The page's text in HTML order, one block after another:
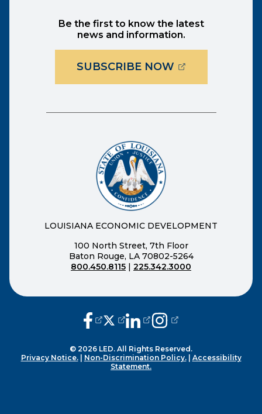
Be the first to know the latest
news and information.
SUBSCRIBE NOW(OPENS
LOUISIANA ECONOMIC DEVELOPMENT
100 North Street, 7th Floor
Baton Rouge, LA 70802-5264
800.450.8115 | 225.342.3000
(opens external page in a new
(opens external page in a new
(opens external page in a
(opens external page
© 2026 LED. All Rights Reserved.
Privacy Notice.| Non-Discrimination Policy.| Accessibility
Statement.